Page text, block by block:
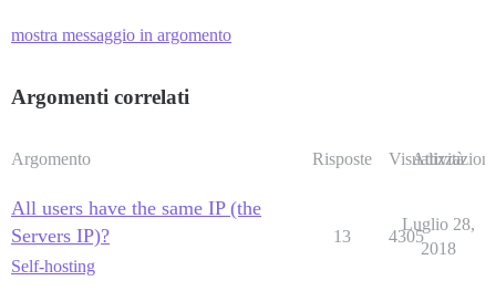
mostra messaggio in argomento
Argomenti correlati
Argomento Risposte Visualizzazioni
Attività
All users have the same IP (the
Servers IP)?
Self-hosting
13 4305
Luglio 28,
2018